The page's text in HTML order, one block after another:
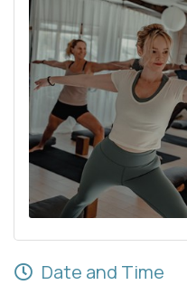
Date and Time